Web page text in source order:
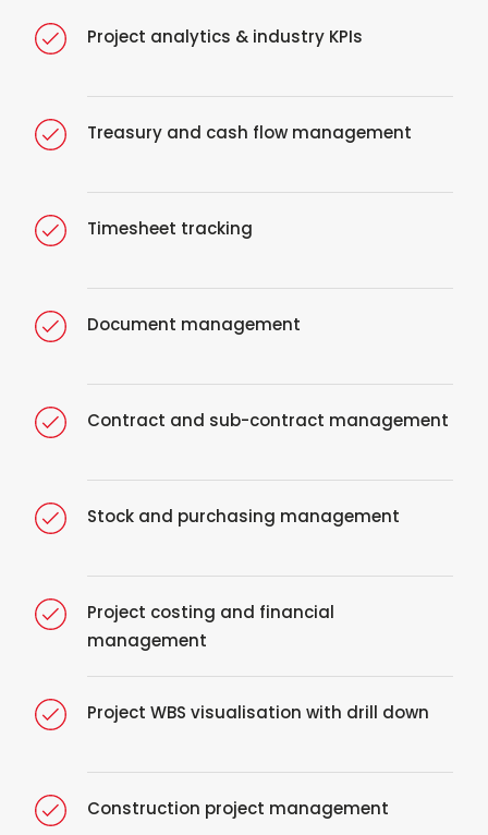
Project analytics & industry KPIs
Treasury and cash flow management
Timesheet tracking
Document management
Contract and sub-contract management
Stock and purchasing management
Project costing and financial
management
Project WBS visualisation with drill down
Construction project management